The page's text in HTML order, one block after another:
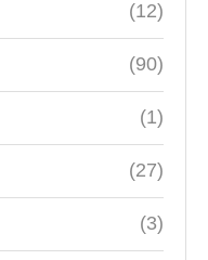
(12)
(90)
(1)
(27)
(3)